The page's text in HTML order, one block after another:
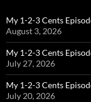
My 1-2-3 Cents
August 3, 2026
My 1-2-3 Cents
July 27, 2026
My 1-2-3 Cents
July 20, 2026